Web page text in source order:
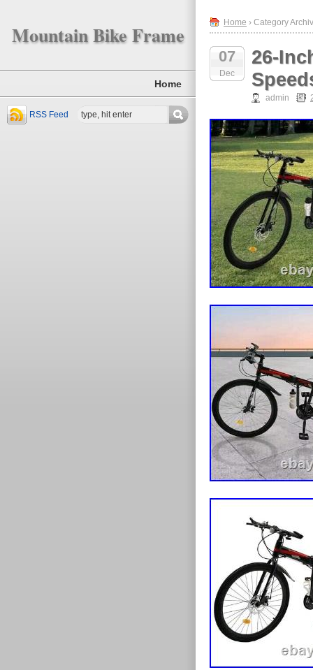
Mountain Bike Frame
Home
RSS Feed
Home › Category
07
Dec
26-
admin